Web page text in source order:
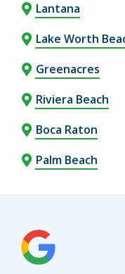
Lantana
Lake Worth
Greenacres
Riviera Beach
Boca Raton
Palm Beach